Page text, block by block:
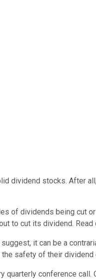
dividend stocks. After
of dividends being cut
to cut its dividend. Read
it can be a
safety of their dividend
conference call.